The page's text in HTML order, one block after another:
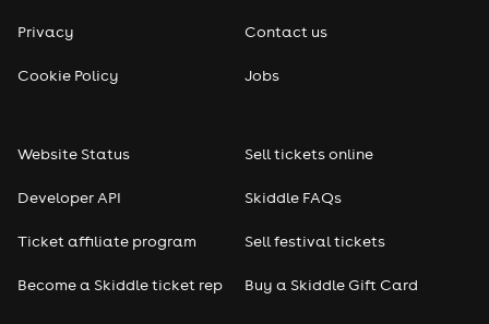
Privacy
Cookie Policy
Contact us
Jobs
Website Status
Developer API
Ticket affiliate program
Become a Skiddle ticket rep
Sell tickets online
Skiddle FAQs
Sell festival tickets
Buy a Skiddle Gift Card